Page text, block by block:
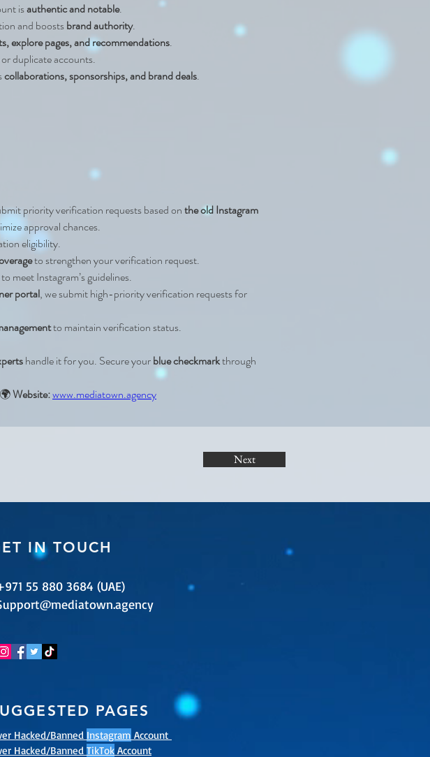
is authentic and notable.
and boosts brand authority.
explore pages, and recommendations.
duplicate accounts.
collaborations, sponsorships, and brand deals.
priority verification requests based on the old Instagram
approval chances.
eligibility.
to strengthen your verification request.
meet Instagram’s guidelines.
portal, we submit high-priority verification requests for
to maintain verification status.
handle it for you. Secure your blue checkmark through
🌍 Website:www.mediatown.agency
Next
IN TOUCH
55 880 3684 (UAE)
PAGES
Hacked/Banned Instagram Account
Hacked/Banned TikTok Account